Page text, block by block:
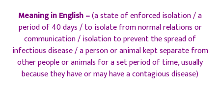
Meaning in English –(a state of enforced isolation / a
period of 40 days / to isolate from normal relations or
communication / isolation to prevent the spread of
infectious disease / a person or animal kept separate from
other people or animals for a set period of time, usually
because they have or may have a contagious disease)